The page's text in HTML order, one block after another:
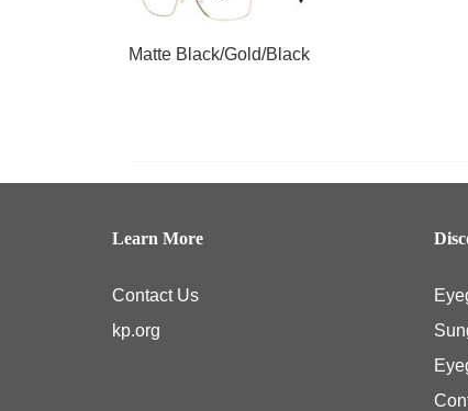
Matte Black/Gold/Black
Learn More
Contact Us
kp.org